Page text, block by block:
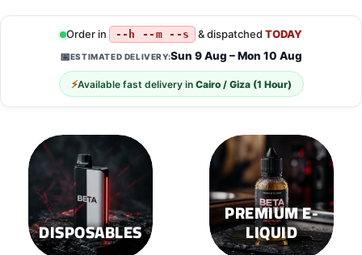
variants.
The
options
may
be
chosen
product
page
The
options
may
be
chosen
the
product
page
Order in --h --m --s & dispatchedTODAY
📅ESTIMATED DELIVERY:Sun 9 Aug – Mon 10 Aug
⚡Available fast delivery in Cairo / Giza (1 Hour)
DISPOSABLES
PREMIUM E-
LIQUID